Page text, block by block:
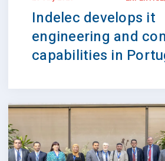
Indelec develops it
engineering and
capabilities in